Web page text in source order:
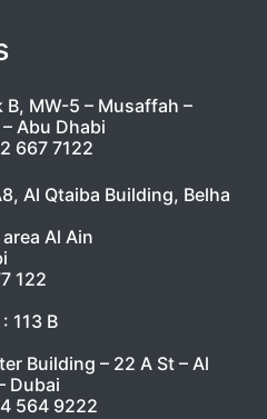
B, MW-5 – Musaffah –
Abu Dhabi
667 7122
Al Qtaiba Building, Belha
Al Ain
122
113 B
Building – 22 A St – Al
Dubai
564 9222